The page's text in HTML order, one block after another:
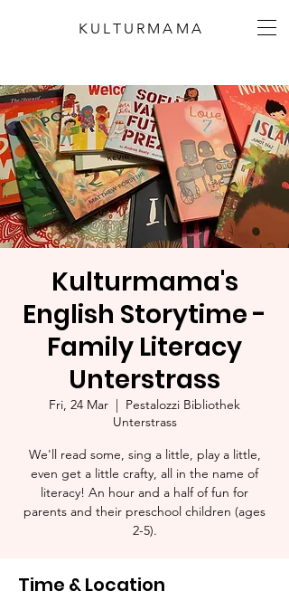
KULTURMAMA
Kulturmama's
English Storytime -
Family Literacy
Unterstrass
Fri, 24 Mar
  |
Pestalozzi Bibliothek
Unterstrass
We'll read some, sing a little, play a little,
even get a little crafty, all in the name of
literacy! An hour and a half of fun for
parents and their preschool children (ages
2-5).​
Time & Location